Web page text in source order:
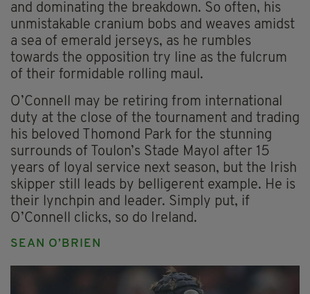
and dominating the breakdown. So often, his
unmistakable cranium bobs and weaves amidst
a sea of emerald jerseys, as he rumbles
towards the opposition try line as the fulcrum
of their formidable rolling maul.
O’Connell may be retiring from international
duty at the close of the tournament and trading
his beloved Thomond Park for the stunning
surrounds of Toulon’s Stade Mayol after 15
years of loyal service next season, but the Irish
skipper still leads by belligerent example. He is
their lynchpin and leader. Simply put, if
O’Connell clicks, so do Ireland.
SEAN O’BRIEN